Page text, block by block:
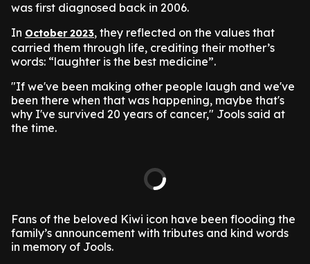
was first diagnosed back in 2006.
In October 2023, they reflected on the values that
carried them through life, crediting their mother’s
words: “laughter is the best medicine”.
"If we've been making other people laugh and we've
been there when that was happening, maybe that's
why I've survived 20 years of cancer," Jools said at
the time.
Fans of the beloved Kiwi icon have been flooding the
family’s announcement with tributes and kind words
in memory of Jools.